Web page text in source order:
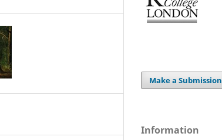
Make a Submission
Information